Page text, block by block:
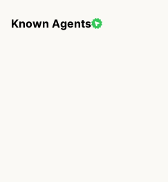
Known Agents